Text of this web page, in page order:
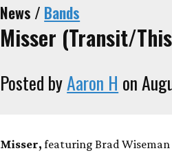
News / Bands
Misser (Transit/
Posted byAaron H on
Misser, featuring Brad